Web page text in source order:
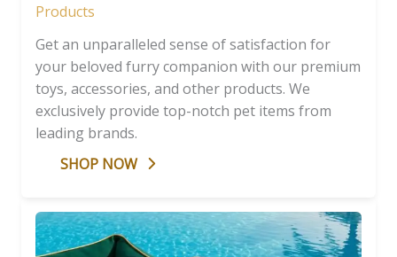
Products
Get an unparalleled sense of satisfaction for
your beloved furry companion with our premium
toys, accessories, and other products. We
exclusively provide top-notch pet items from
leading brands.
SHOP NOW